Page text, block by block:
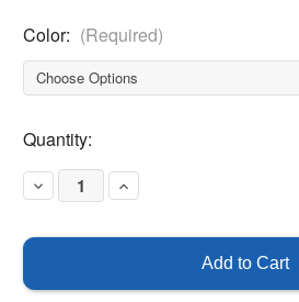
Color: (Required)
Current
Stock:
Quantity:
Decrease
Quantity
Sign
Increase
Quantity